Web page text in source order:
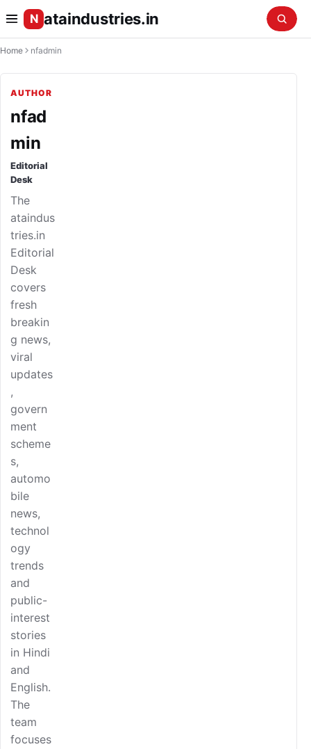
N ataindustries.in
Home nfadmin
AUTHOR
nfad
min
Editorial
Desk
The
ataindus
tries.in
Editorial
Desk
covers
fresh
breakin
g news,
viral
updates
,
govern
ment
scheme
s,
automo
bile
news,
technol
ogy
trends
and
public-
interest
stories
in Hindi
and
English.
The
team
focuses